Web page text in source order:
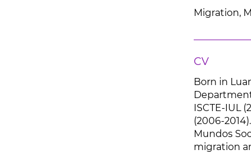
Migration,
CV
Born in
ISCTE-IUL
(2006-
Mundos
migration